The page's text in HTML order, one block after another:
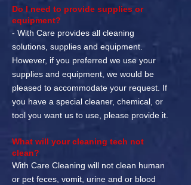
Do I need to provide supplies or
equipment?
- With Care provides all cleaning
solutions, supplies and equipment.
However, if you preferred we use your
supplies and equipment, we would be
pleased to accommodate your request. If
you have a special cleaner, chemical, or
tool you want us to use, please provide it.
What will your cleaning tech not
clean?
With Care Cleaning will not clean human
or pet feces, vomit, urine and or blood